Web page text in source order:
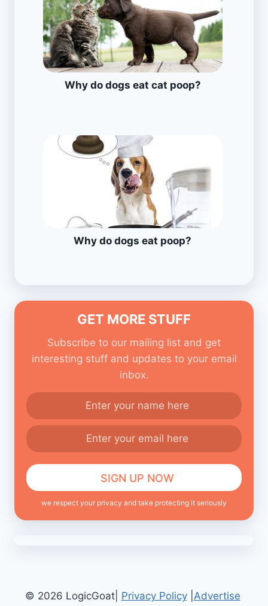
Why do dogs eat cat poop?
Why do dogs eat poop?
GET MORE STUFF
Subscribe to our mailing list and get
interesting stuff and updates to your email
inbox.
we respect your privacy and take protecting it seriously
© 2026 LogicGoat| Privacy Policy| Advertise